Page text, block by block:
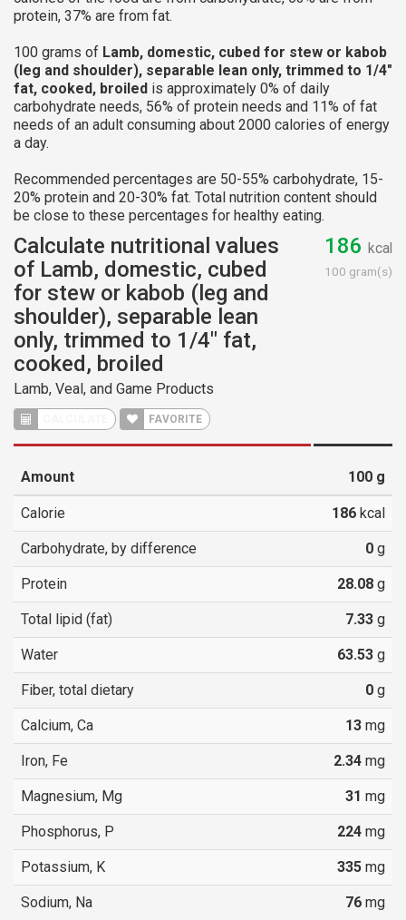
protein, 37% are from fat.
100 grams of Lamb, domestic, cubed for stew or kabob
(leg and shoulder), separable lean only, trimmed to 1/4"
fat, cooked, broiled is approximately 0% of daily
carbohydrate needs, 56% of protein needs and 11% of fat
needs of an adult consuming about 2000 calories of energy
a day.
Recommended percentages are 50-55% carbohydrate, 15-
20% protein and 20-30% fat. Total nutrition content should
be close to these percentages for healthy eating.
Calculate nutritional values
of Lamb, domestic, cubed
for stew or kabob (leg and
shoulder), separable lean
only, trimmed to 1/4" fat,
cooked, broiled
Lamb, Veal, and Game Products
FAVORITE
186 kcal
100 gram(s)
Amount 100 g
Calorie 186 kcal
Carbohydrate, by difference 0 g
Protein 28.08 g
Total lipid (fat) 7.33 g
Water 63.53 g
Fiber, total dietary 0 g
Calcium, Ca 13 mg
Iron, Fe 2.34 mg
Magnesium, Mg 31 mg
Phosphorus, P 224 mg
Potassium, K 335 mg
Sodium, Na 76 mg